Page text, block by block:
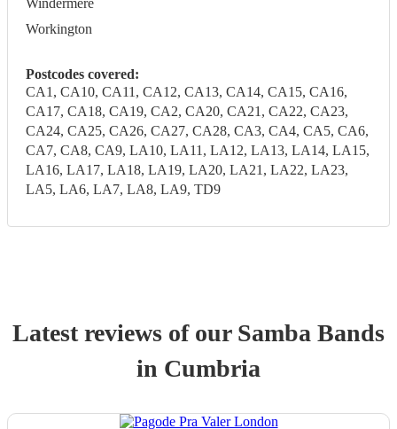
Windermere
Workington
Postcodes covered:
CA1, CA10, CA11, CA12, CA13, CA14, CA15, CA16,
CA17, CA18, CA19, CA2, CA20, CA21, CA22, CA23,
CA24, CA25, CA26, CA27, CA28, CA3, CA4, CA5, CA6,
CA7, CA8, CA9, LA10, LA11, LA12, LA13, LA14, LA15,
LA16, LA17, LA18, LA19, LA20, LA21, LA22, LA23,
LA5, LA6, LA7, LA8, LA9, TD9
Latest reviews of our Samba Bands
in Cumbria